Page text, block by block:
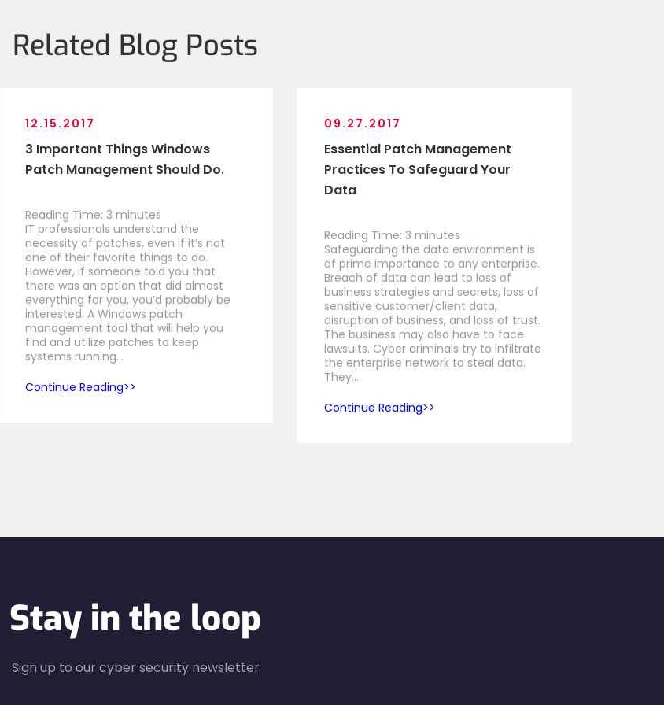
Related Blog Posts
12.15.2017
3 Important Things Windows
Patch Management Should Do.
Reading Time: 3 minutes
IT professionals understand the
necessity of patches, even if it’s not
one of their favorite things to do.
However, if someone told you that
there was an option that did almost
everything for you, you’d probably be
interested. A Windows patch
management tool that will help you
find and utilize patches to keep
systems running…
Continue Reading
09.27.2017
Essential Patch Management
Practices To Safeguard Your
Data
Reading Time: 3 minutes
Safeguarding the data environment is
of prime importance to any enterprise.
Breach of data can lead to loss of
business strategies and secrets, loss of
sensitive customer/client data,
disruption of business, and loss of trust.
The business may also have to face
lawsuits. Cyber criminals try to infiltrate
the enterprise network to steal data.
They…
Continue Reading
Stay in the loop
Sign up to our cyber security newsletter